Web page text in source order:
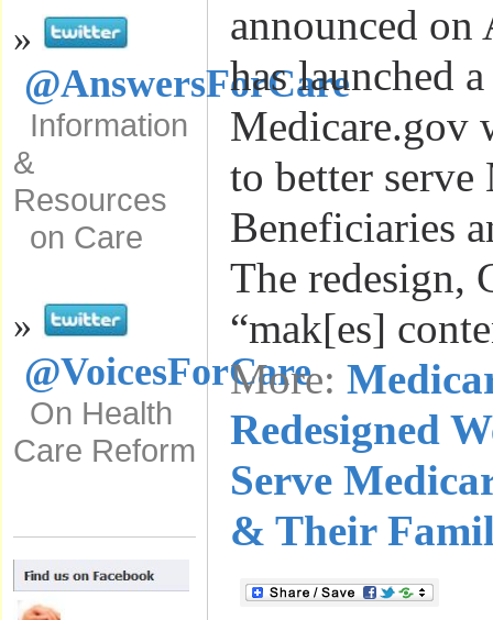
»
@AnswersForCare
Information
&
Resources
on Care
»
@VoicesForCare
On Health
Care Reform
announced
has launched
Medicare.gov
to better serve
Beneficiaries
The redesign,
“mak[es]
More:
Redesigned
Serve
& Their